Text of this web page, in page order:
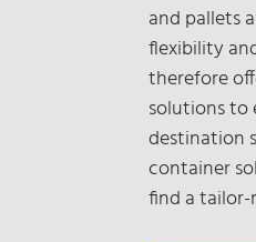
and pallets
flexibility
therefore
solutions to
destination
container
find a